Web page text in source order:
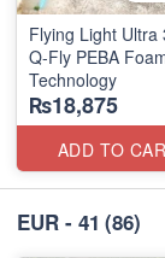
Flying Light Ultra
Q-Fly PEBA
Technology
₨18,875
ADD TO
EUR - 41 (86)